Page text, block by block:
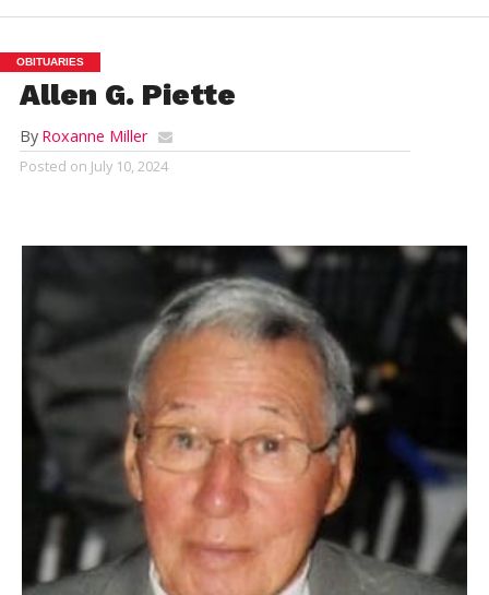
OBITUARIES
Allen G. Piette
By Roxanne Miller
Posted on July 10, 2024